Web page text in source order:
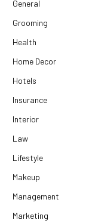
General
Grooming
Health
Home Decor
Hotels
Insurance
Interior
Law
Lifestyle
Makeup
Management
Marketing